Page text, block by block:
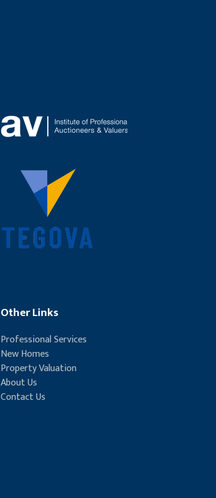
Other Links
Professional Services
New Homes
Property Valuation
About Us
Contact Us